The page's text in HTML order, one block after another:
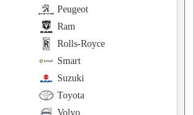
Peugeot
Ram
Rolls-Royce
Smart
Suzuki
Toyota
Volvo